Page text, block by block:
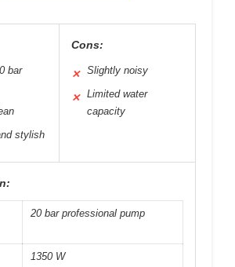
bar
stylish
Cons:
✕ Slightly noisy
✕ Limited water
capacity
20 bar professional pump
1350 W